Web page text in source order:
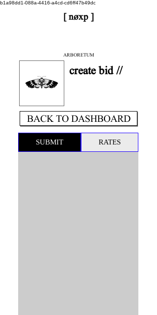
b1a98dd1-088a-4416-a4cd-cd6ff47b49dc
[ nøxp ]
ARBORETUM
create bid //
BACK TO DASHBOARD
SUBMIT RATES